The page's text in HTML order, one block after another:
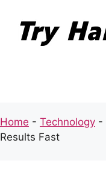
content
Home - Technology -
Results Fast